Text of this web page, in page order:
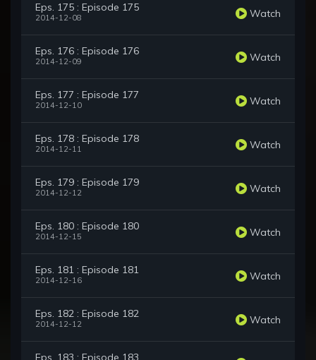
Eps. 175 : Episode 175
2014-12-08 Watch
Eps. 176 : Episode 176
2014-12-09 Watch
Eps. 177 : Episode 177
2014-12-10 Watch
Eps. 178 : Episode 178
2014-12-11 Watch
Eps. 179 : Episode 179
2014-12-12 Watch
Eps. 180 : Episode 180
2014-12-15 Watch
Eps. 181 : Episode 181
2014-12-16 Watch
Eps. 182 : Episode 182
2014-12-12 Watch
Eps. 183 : Episode 183